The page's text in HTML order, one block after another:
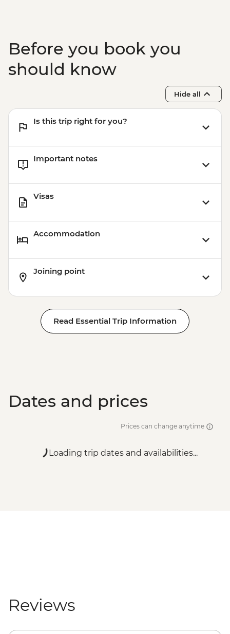
Before you book you
should know
Hide all
Is this trip right for you?
Important notes
Visas
Accommodation
Joining point
Read Essential Trip Information
Dates and prices
Prices can change anytime
Loading trip dates and availabilities...
Reviews